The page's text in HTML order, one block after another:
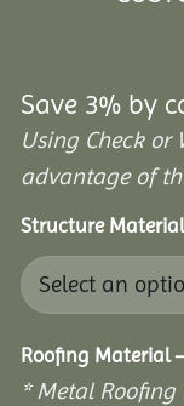
Save 3% by
Using Check or
advantage of
Structure
Roofing Material
* Metal Roofing